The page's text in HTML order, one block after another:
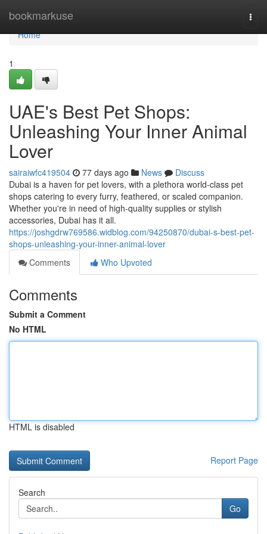
bookmarkuse
Home
Home
1
UAE's Best Pet Shops:
Unleashing Your Inner Animal
Lover
sairaiwfc419504 77 days ago News
Discuss
Dubai is a haven for pet lovers, with a plethora world-class pet
shops catering to every furry, feathered, or scaled companion.
Whether you're in need of high-quality supplies or stylish
accessories, Dubai has it all.
https://joshgdrw769586.widblog.com/94250870/dubai-s-best-pet-
shops-unleashing-your-inner-animal-lover
Comments
Who Upvoted
Comments
Submit a Comment
No HTML
HTML is disabled
Report Page
Search
Go